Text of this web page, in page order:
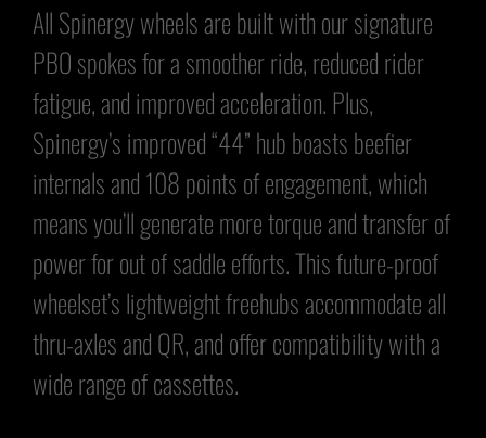
AllSpinergy wheelsare built with our signature
PBO spokes for a smoother ride, reduced rider
fatigue, and improved acceleration. Plus,
Spinergy’s improved “44” hub boasts beefier
internals and 108 points of engagement, which
means you’ll generate more torque and transfer of
power for out of saddle efforts. This future-proof
wheelset’s lightweight freehubs accommodate all
thru-axles and QR, and offer compatibility with a
wide range of cassettes.